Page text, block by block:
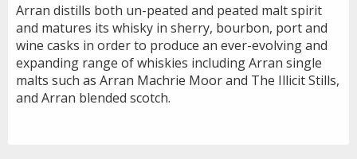
Arran distills both un-peated and peated malt spirit
and matures its whisky in sherry, bourbon, port and
wine casks in order to produce an ever-evolving and
expanding range of whiskies including Arran single
malts such as Arran Machrie Moor and The Illicit Stills,
and Arran blended scotch.